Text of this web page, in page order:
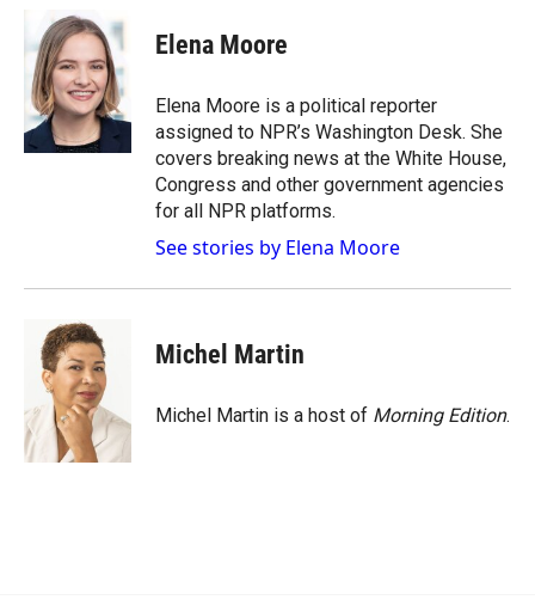
b
o
o
k
i
p
b
o
a
r
d
k
e
d
I
n
Elena Moore
Elena Moore is a political reporter
assigned to NPR’s Washington Desk. She
covers breaking news at the White House,
Congress and other government agencies
for all NPR platforms.
See stories by Elena Moore
Michel Martin
Michel Martin is a host of Morning Edition.